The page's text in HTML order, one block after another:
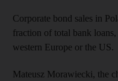
Corporate bond sales in
fraction of total bank
western Europe or the US.
Mateusz Morawiecki, the